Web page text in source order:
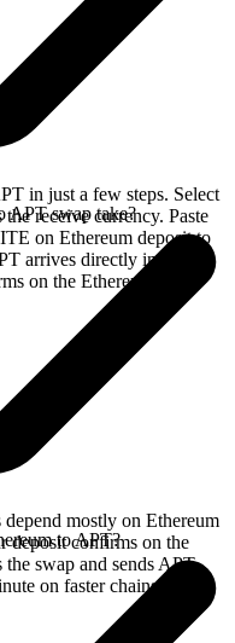
in just a few steps. Select
receive currency. Paste
on Ethereum deposit to
arrives directly in your
on the Ethereum
APT swap take?
mostly on Ethereum
deposit confirms on the
swap and sends APT
on faster chains.
to APT?